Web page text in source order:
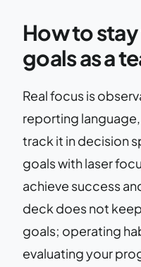
How to
goals as a
Real focus is
reporting
track it in decision
goals with laser
achieve success
deck does not
goals; operating
evaluating your